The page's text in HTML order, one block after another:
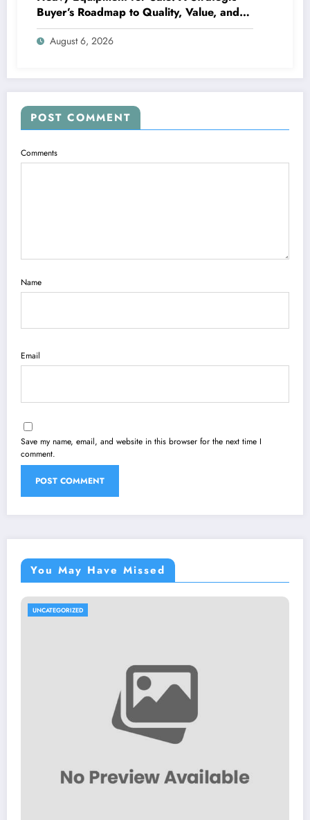
Buyer’s Roadmap to Quality, Value, and
Financing
August 6, 2026
POST COMMENT
Comments
Name
Email
Save my name, email, and website in this browser for the next time I
comment.
You May Have Missed
UNCATEGORIZED